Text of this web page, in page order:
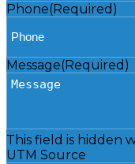
Phone(Required)
Message(Required)
This field is hidden
UTM Source